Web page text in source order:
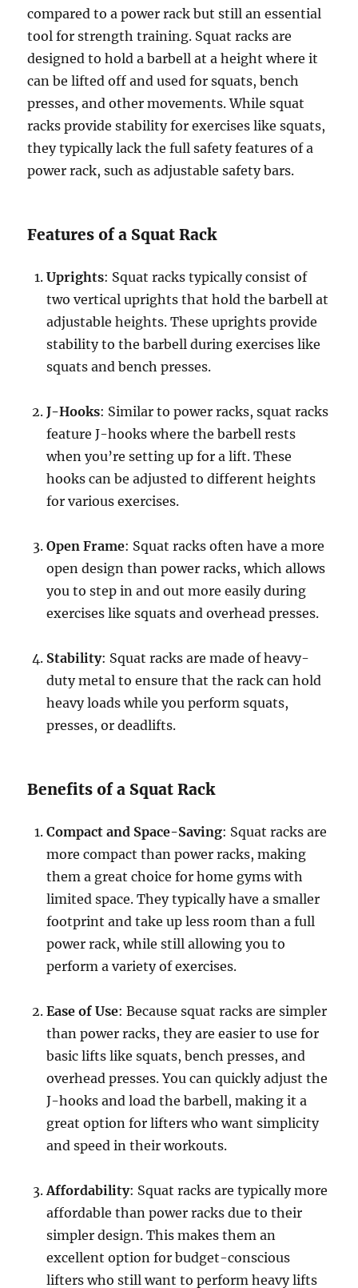
compared to a power rack but still an essential
tool for strength training. Squat racks are
designed to hold a barbell at a height where it
can be lifted off and used for squats, bench
presses, and other movements. While squat
racks provide stability for exercises like squats,
they typically lack the full safety features of a
power rack, such as adjustable safety bars.
Features of a Squat Rack
Uprights: Squat racks typically consist of
two vertical uprights that hold the barbell at
adjustable heights. These uprights provide
stability to the barbell during exercises like
squats and bench presses.
J-Hooks: Similar to power racks, squat racks
feature J-hooks where the barbell rests
when you’re setting up for a lift. These
hooks can be adjusted to different heights
for various exercises.
Open Frame: Squat racks often have a more
open design than power racks, which allows
you to step in and out more easily during
exercises like squats and overhead presses.
Stability: Squat racks are made of heavy-
duty metal to ensure that the rack can hold
heavy loads while you perform squats,
presses, or deadlifts.
Benefits of a Squat Rack
Compact and Space-Saving: Squat racks are
more compact than power racks, making
them a great choice for home gyms with
limited space. They typically have a smaller
footprint and take up less room than a full
power rack, while still allowing you to
perform a variety of exercises.
Ease of Use: Because squat racks are simpler
than power racks, they are easier to use for
basic lifts like squats, bench presses, and
overhead presses. You can quickly adjust the
J-hooks and load the barbell, making it a
great option for lifters who want simplicity
and speed in their workouts.
Affordability: Squat racks are typically more
affordable than power racks due to their
simpler design. This makes them an
excellent option for budget-conscious
lifters who still want to perform heavy lifts